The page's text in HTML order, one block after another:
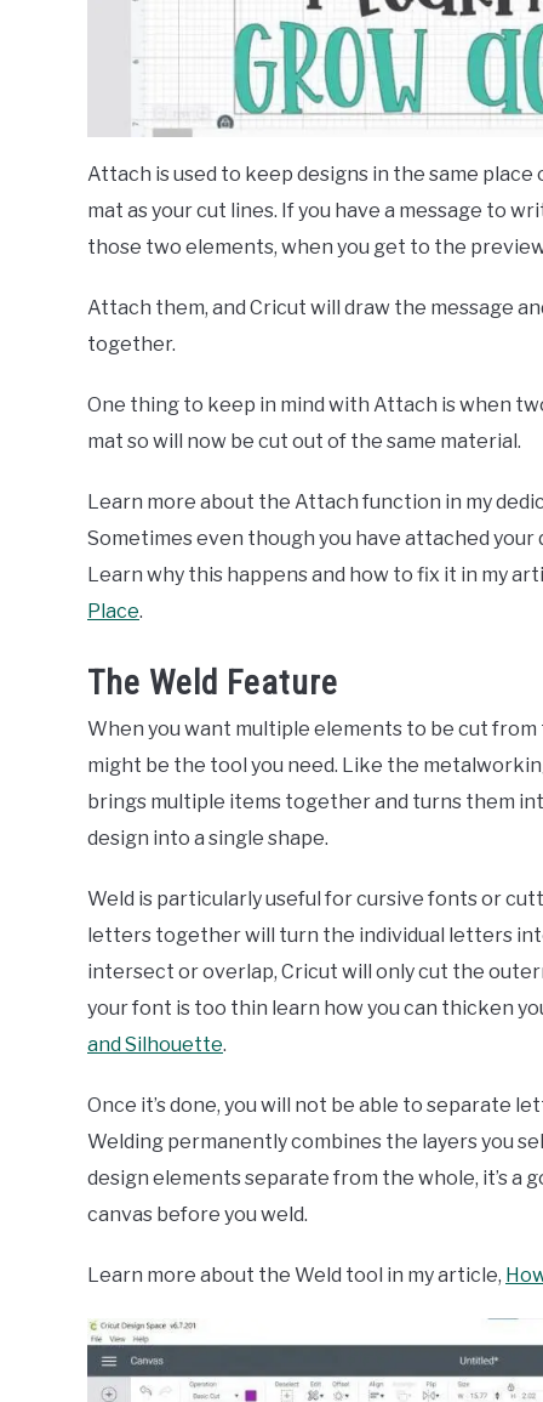
Attach is used to keep designs in the same
mat as your cut lines. If you have a message to
those two elements, when you get to the
Attach them, and Cricut will draw the message
together.
One thing to keep in mind with Attach is when
mat so will now be cut out of the same material.
Learn more about the Attach function in my
Sometimes even though you have attached
Learn why this happens and how to fix it in my
Place.
The Weld Feature
When you want multiple elements to be cut
might be the tool you need. Like the
brings multiple items together and turns them
design into a single shape.
Weld is particularly useful for cursive fonts or
letters together will turn the individual letters
intersect or overlap, Cricut will only cut the
your font is too thin learn how you can thicken
and Silhouette.
Once it’s done, you will not be able to separate
Welding permanently combines the layers you
design elements separate from the whole, it’s a
canvas before you weld.
Learn more about the Weld tool in my article,